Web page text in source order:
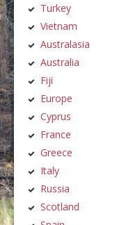
Turkey
Vietnam
Australasia
Australia
Fiji
Europe
Cyprus
France
Greece
Italy
Russia
Scotland